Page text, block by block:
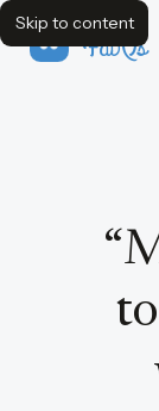
Skip to content
FavQs
“